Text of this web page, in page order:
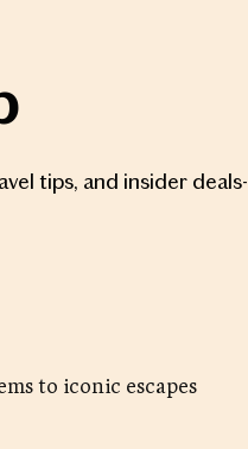
tips, and insider deals-
to iconic escapes